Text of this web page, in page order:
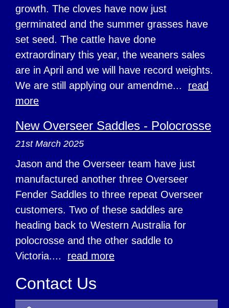
growth. The cloves have now just
germinated and the summer grasses have
set seed. The cattle have done
extraordinary this year, the weaners sales
are in April and we will have record weights.
We are still applying our amendme... read
more
New Overseer Saddles - Polocrosse
21st March 2025
Jason and the Overseer team have just
manufactured another three Overseer
Fender Saddles to three repeat Overseer
customers. Two of these saddles are
heading back to Western Australia for
polocrosse and the other saddle to
Victoria.... read more
Contact Us